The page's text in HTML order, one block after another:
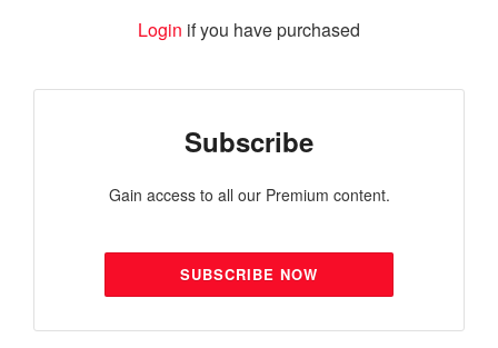
Login if you have purchased
Subscribe
Gain access to all our Premium content.
SUBSCRIBE NOW